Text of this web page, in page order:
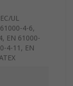
UL
4-6,
EN 61000-
4-11, EN